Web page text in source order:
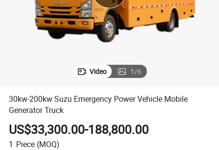
Video 1/6
30kw-200kw Suzu Emergency Power Vehicle Mobile
Generator Truck
US$33,300.00-188,800.00
1 Piece (MOQ)